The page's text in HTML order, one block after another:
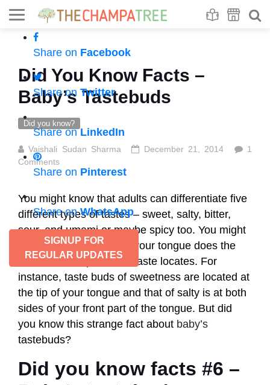
Share on Facebook
Share on Twitter
Share onLinkedIn
Share on Pinterest
Share onWhatsApp
SIGNUP FOR
REGULAR UPDATES
Did You Know Facts –
Baby’s Tastebuds
Did you know?
Vaishali Sudan Sharma December 21, 2014
1
Comments
You might know that adults can differentiate five
different types of tastes – sweet, salty, bitter,
sour, and umami or maybe spicy too. You might
also know which part of your tongue does the
detection of a particular taste locates. For
instance, taste buds of sweetness are located at
the tip of your tongue and that of salty is at both
sides of your front part of the tongue. But did
you know this strange fact about baby’s
tastebuds?
Did you know facts #6 –